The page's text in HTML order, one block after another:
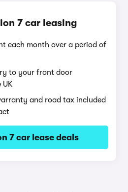
7 car leasing
each month over a period of
to your front door
UK
and road tax included
7 car lease deals